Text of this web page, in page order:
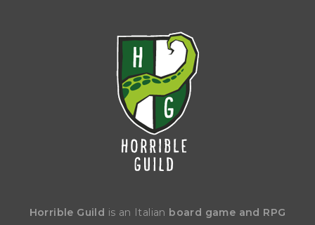
Horrible Guild is an Italian board game and RPG